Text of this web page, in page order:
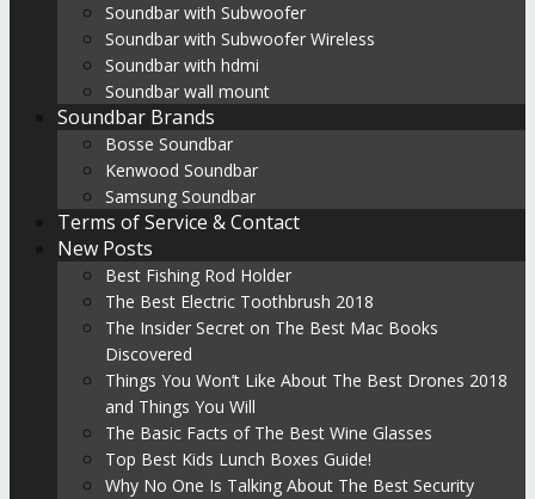
Soundbar with Subwoofer
Soundbar with Subwoofer Wireless
Soundbar with hdmi
Soundbar wall mount
Soundbar Brands
Bosse Soundbar
Kenwood Soundbar
Samsung Soundbar
Terms of Service & Contact
New Posts
Best Fishing Rod Holder
The Best Electric Toothbrush 2018
The Insider Secret on The Best Mac Books
Discovered
Things You Won’t Like About The Best Drones 2018
and Things You Will
The Basic Facts of The Best Wine Glasses
Top Best Kids Lunch Boxes Guide!
Why No One Is Talking About The Best Security